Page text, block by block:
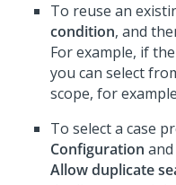
To reuse an
condition, and
For example, if
you can select
scope, for
To select a case
Configuration
Allow duplicate